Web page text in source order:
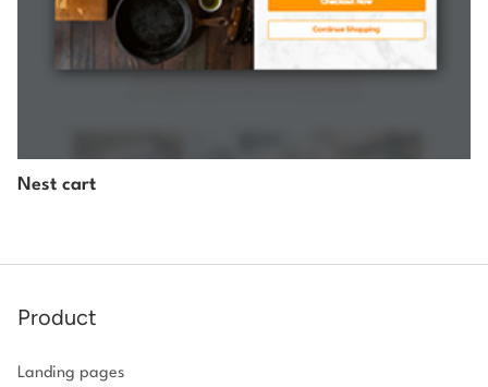
Nest cart
Product
Landing pages